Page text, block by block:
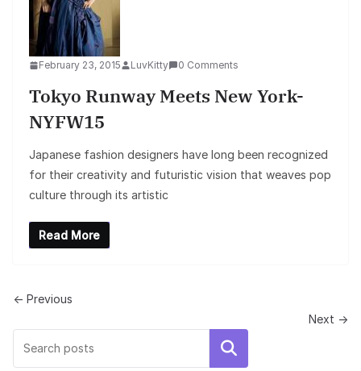
February 23, 2015 LuvKitty 0 Comments
Tokyo Runway Meets New York-
NYFW15
Japanese fashion designers have long been recognized
for their creativity and futuristic vision that weaves pop
culture through its artistic
Read More
← Previous
Next →
Search